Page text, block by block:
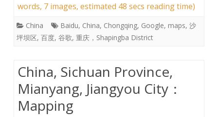
words, 7 images, estimated 48 secs reading time)
China Baidu, China, Chongqing, Google, maps, 沙
坪坝区, 百度, 谷歌, 重庆，Shapingba District
China, Sichuan Province,
Mianyang, Jiangyou City：
Mapping